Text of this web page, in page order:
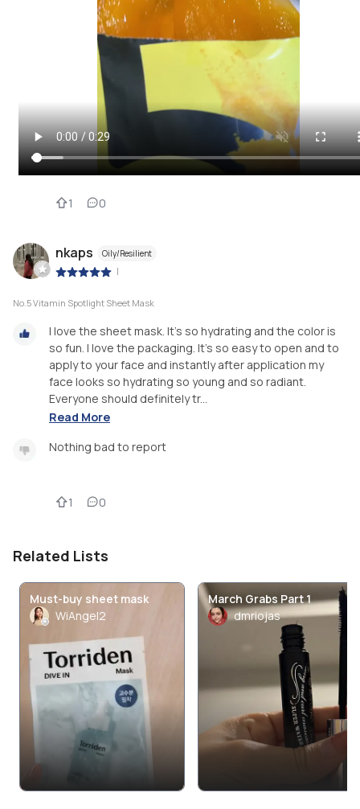
1 0
nkaps Oily/Resilient
|
No.5 Vitamin Spotlight Sheet Mask
I love the sheet mask. It’s so hydrating and the color is
so fun. I love the packaging. It’s so easy to open and to
apply to your face and instantly after application my
face looks so hydrating so young and so radiant.
Everyone should definitely tr...
Read More
Nothing bad to report
1 0
Related Lists
Must-buy sheet mask
WiAngel2
March Grabs Part 1
dmriojas